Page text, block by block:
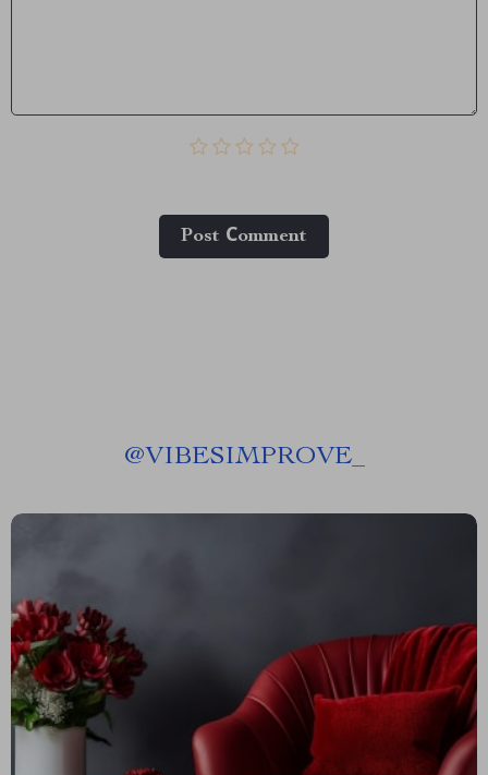
Post Сomment
@VIBESIMPROVE_